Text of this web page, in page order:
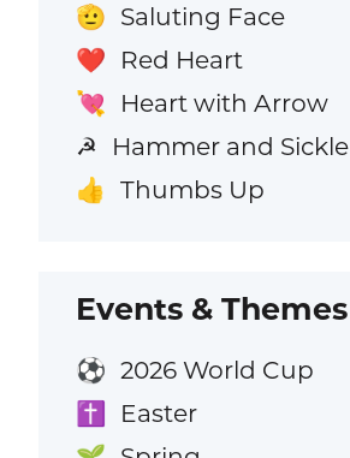
🫡 Saluting Face
❤️ Red Heart
💘 Heart with Arrow
☭ Hammer and Sickle
👍 Thumbs Up
Events & Themes
⚽ 2026 World Cup
✝️ Easter